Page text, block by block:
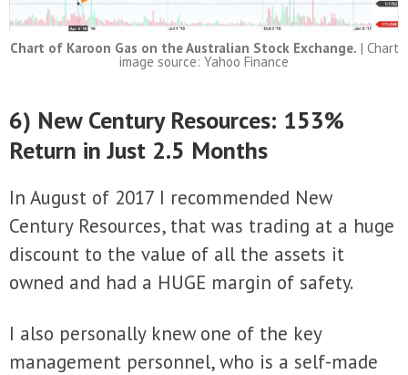
Chart of Karoon Gas on the Australian Stock Exchange. | Chart
image source: Yahoo Finance
6) New Century Resources: 153%
Return in Just 2.5 Months
In August of 2017 I recommended New
Century Resources, that was trading at a huge
discount to the value of all the assets it
owned and had a HUGE margin of safety.
I also personally knew one of the key
management personnel, who is a self-made